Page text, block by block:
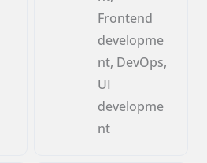
Frontend
developme
nt, DevOps,
UI
developme
nt